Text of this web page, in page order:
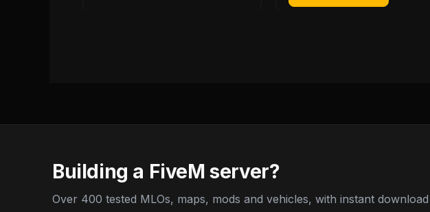
Building a FiveM server?
Over 400 tested MLOs, maps, mods and vehicles, with instant download